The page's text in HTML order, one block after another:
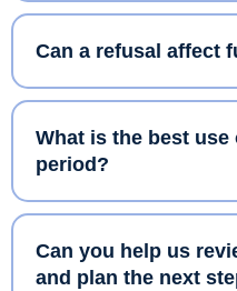
Can a refusal affect
What is the best
period?
Can you help us
and plan the next